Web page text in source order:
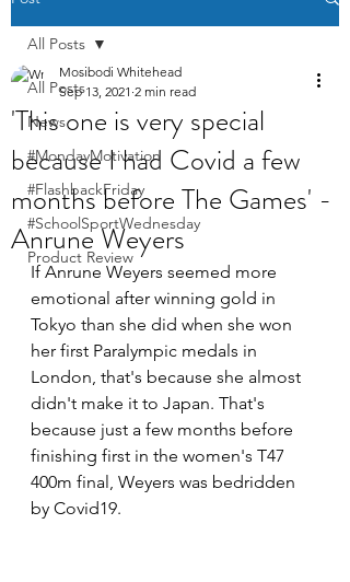
All Posts
News
#MondayMotivation
#FlashbackFriday
#SchoolSportWednesday
Product Review
All Posts
'This one is very special
because I had Covid a few
months before The Games' -
Anrune Weyers
Mosibodi Whitehead
Sep 13, 2021 2 min read
If Anrune Weyers seemed more
emotional after winning gold in
Tokyo than she did when she won
her first Paralympic medals in
London, that's because she almost
didn't make it to Japan. That's
because just a few months before
finishing first in the women's T47
400m final, Weyers was bedridden
by Covid19.